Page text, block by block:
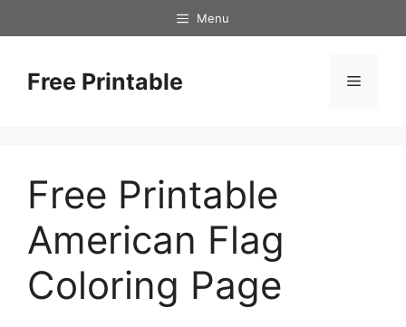
to
Menu
Free Printable Menu
Free Printable
American Flag
Coloring Page